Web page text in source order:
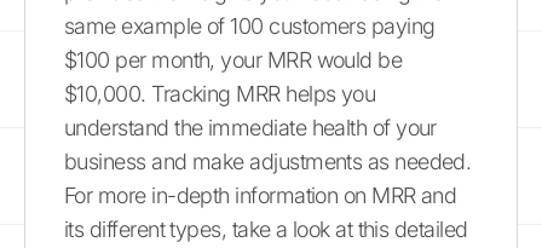
same example of 100 customers paying
$100 per month, your MRR would be
$10,000. Tracking MRR helps you
understand the immediate health of your
business and make adjustments as needed.
For more in-depth information on MRR and
its different types, take a look at this detailed